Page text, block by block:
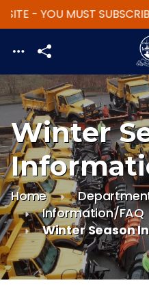
Skip to main
- YOU MUST
Winter
Home
Information/FAQ
Winter Season